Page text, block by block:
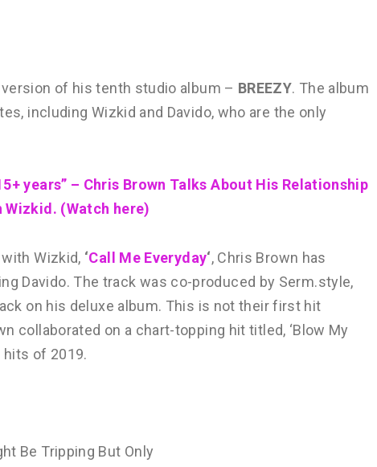
of his tenth studio album – BREEZY. The album
including Wizkid and Davido, who are the only
years” – Chris Brown Talks About His Relationship
Wizkid. (Watch here)
Wizkid, ‘Call Me Everyday‘, Chris Brown has
Davido. The track was co-produced by Serm.style,
on his deluxe album. This is not their first hit
collaborated on a chart-topping hit titled, ‘Blow My
hits of 2019.
Be Tripping But Only